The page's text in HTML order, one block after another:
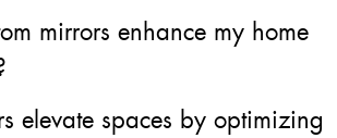
mirrors enhance my home
elevate spaces by optimizing